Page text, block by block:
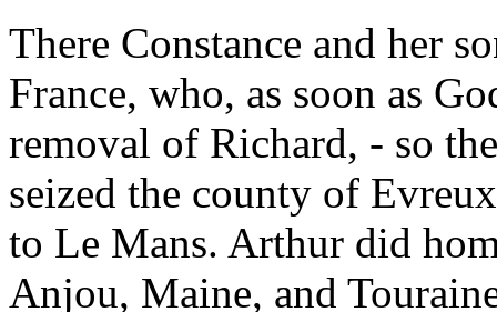
There Constance and her
France, who, as soon as
removal of Richard, - so
seized the county of
to Le Mans. Arthur did
Anjou, Maine, and